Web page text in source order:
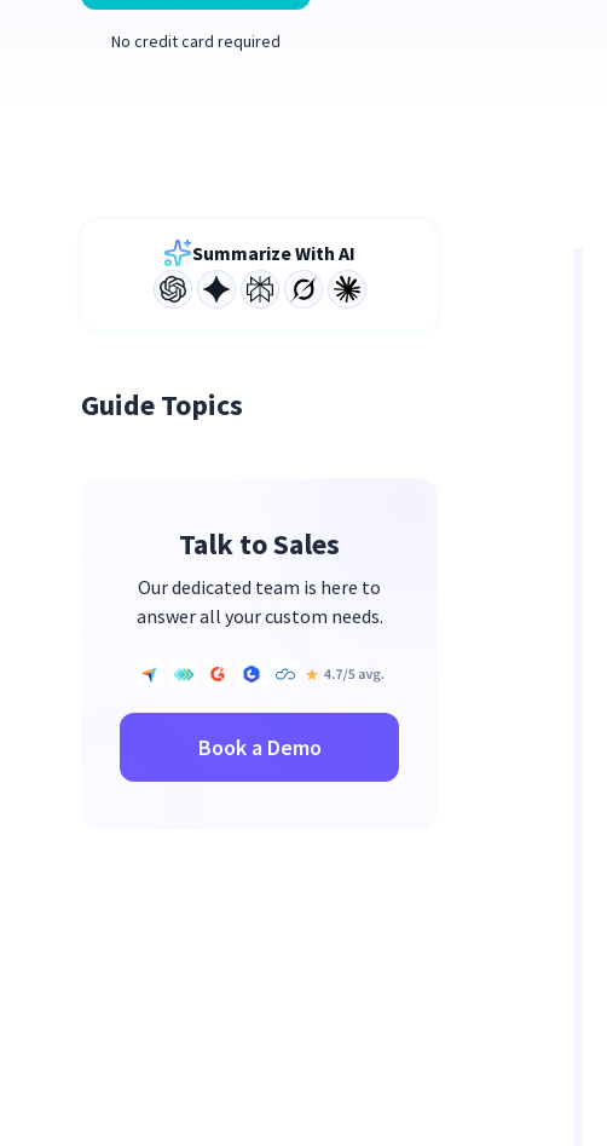
No credit card required
Summarize With AI
Guide Topics
Talk to Sales
Our dedicated team is here to
answer all your custom needs.
Book a Demo